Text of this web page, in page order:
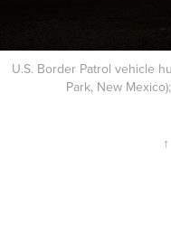
U.S. Border Patrol vehicle
Park, New
↑